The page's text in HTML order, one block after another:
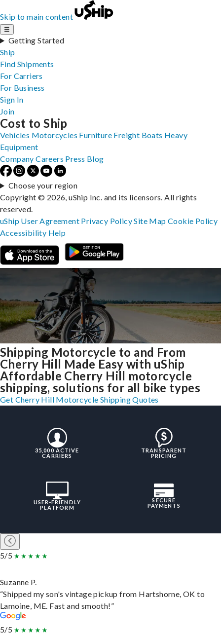
Skip to main content
☰
Getting Started
Ship
Find Shipments
For Carriers
For Business
Sign In
Join
Shipping Motorcycle to and From
Cherry Hill Made Easy with uShip
Affordable Cherry Hill motorcycle
shipping, solutions for all bike types
Get Cherry Hill Motorcycle Shipping Quotes
35,000 ACTIVE
CARRIERS
TRANSPARENT
PRICING
USER-FRIENDLY
PLATFORM
SECURE
PAYMENTS
5/5
Suzanne P.
“Shipped my son's vintage pickup from Hartshorne, OK to
Lamoine, ME. Fast and smooth!”
5/5
Cost to Ship
Vehicles Motorcycles Furniture Freight Boats Heavy
Equipment
Company Careers Press Blog
Choose your region
Copyright © 2026, uShip Inc. and its licensors. All rights
reserved.
uShip User Agreement Privacy PolicySite MapCookie Policy
Accessibility Help